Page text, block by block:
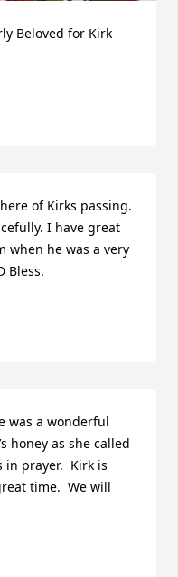
Beloved for Kirk
of Kirks passing.
I have great
when he was a very
Bless.
was a wonderful
honey as she called
in prayer.  Kirk is
time.  We will